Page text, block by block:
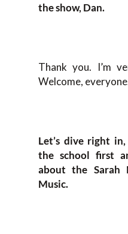
the show, Dan.
Thank you. I’m
Welcome,
Let’s dive right
the school first
about the Sarah
Music.